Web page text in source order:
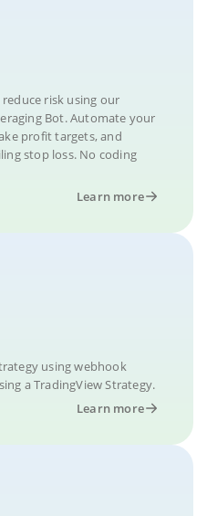
risk using our
Bot. Automate your
profit targets, and
stop loss. No coding
Learn more
using webhook
a TradingView Strategy.
Learn more